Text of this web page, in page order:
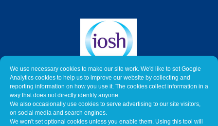
We use necessary cookies to make our site work. We'd like to set Google
Analytics cookies to help us to improve our website by collecting and
reporting information on how you use it. The cookies collect information in a
way that does not directly identify anyone.
We also occasionally use cookies to serve advertising to our site visitors,
on social media and search engines.
We won't set optional cookies unless you enable them. Using this tool will